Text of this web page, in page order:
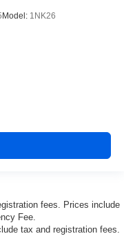
Model: 1NK26
fees. Prices include
Fee.
tax and registration fees.